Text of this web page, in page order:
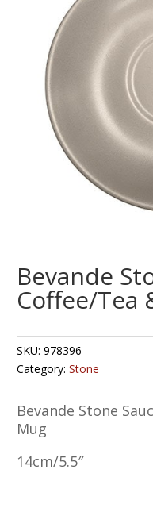
Bevande
Coffee/Tea
SKU:978396
Category:Stone
Bevande Stone
Mug
14cm/5.5″